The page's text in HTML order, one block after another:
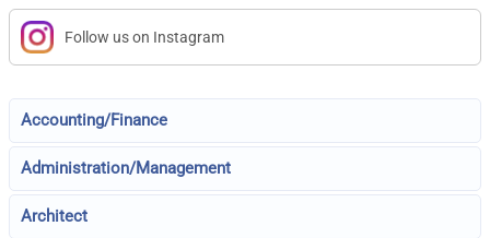
Follow us on Instagram
Accounting/Finance
Administration/Management
Architect